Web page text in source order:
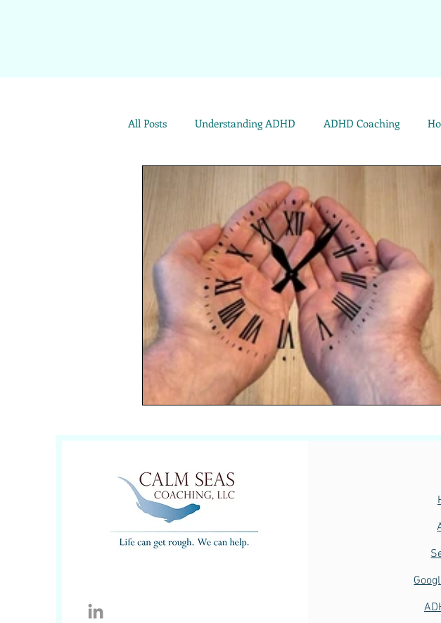
All Posts Understanding ADHD ADHD Coaching
ADHD Resources and Tools
Archives: Live Your Best Life Category Archives: My Story